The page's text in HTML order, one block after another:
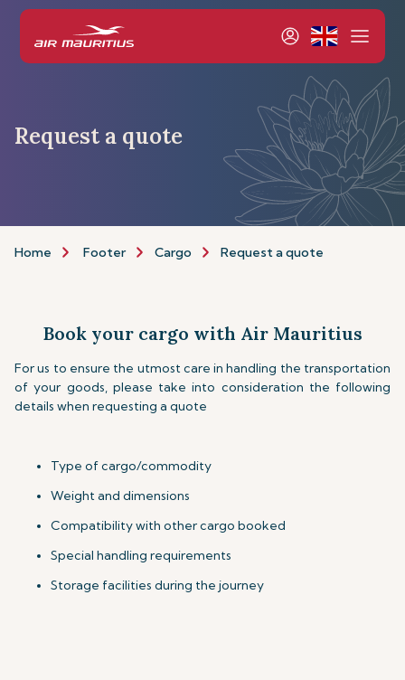
Request a quote
Home Footer Cargo Request a quote
Book your cargo with Air Mauritius
For us to ensure the utmost care in handling the transportation
of your goods, please take into consideration the following
details when requesting a quote
Type of cargo/commodity
Weight and dimensions
Compatibility with other cargo booked
Special handling requirements
Storage facilities during the journey